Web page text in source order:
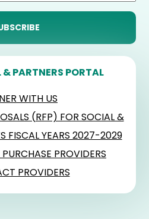
& PARTNERS PORTAL
WITH US
(RFP) FOR SOCIAL &
FISCAL YEARS 2027-2029
PROVIDERS
PROVIDERS